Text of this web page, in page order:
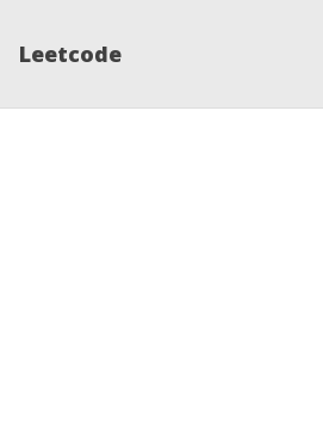
Leetcode